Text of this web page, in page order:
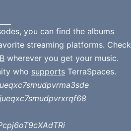
you can find the albums
streaming platforms. Check
wherever you get your music.
who supports TerraSpaces.